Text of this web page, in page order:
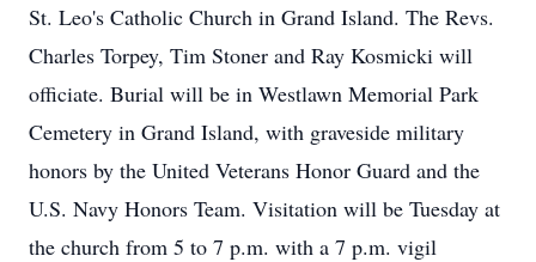
St. Leo's Catholic Church in Grand Island. The Revs.
Charles Torpey, Tim Stoner and Ray Kosmicki will
officiate. Burial will be in Westlawn Memorial Park
Cemetery in Grand Island, with graveside military
honors by the United Veterans Honor Guard and the
U.S. Navy Honors Team. Visitation will be Tuesday at
the church from 5 to 7 p.m. with a 7 p.m. vigil